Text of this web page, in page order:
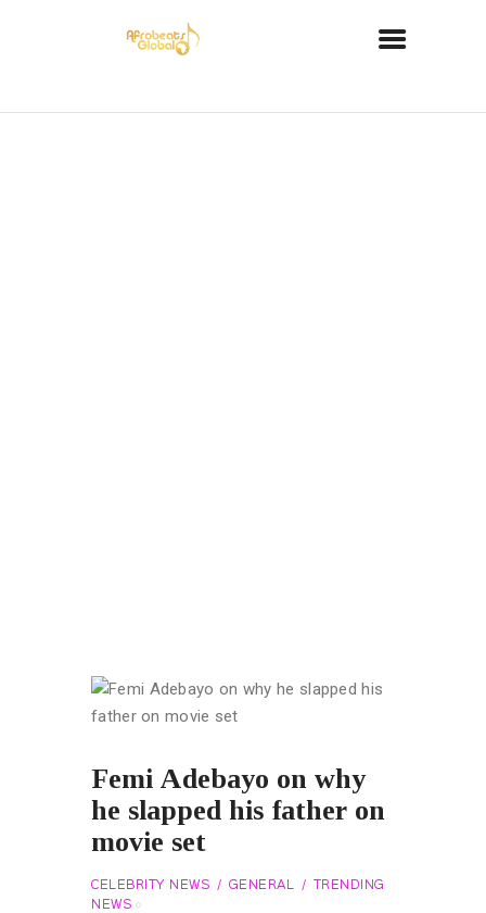
Femi Adebayo on why
he slapped his father on
movie set
CELEBRITY NEWS GENERAL
TRENDING
NEWS